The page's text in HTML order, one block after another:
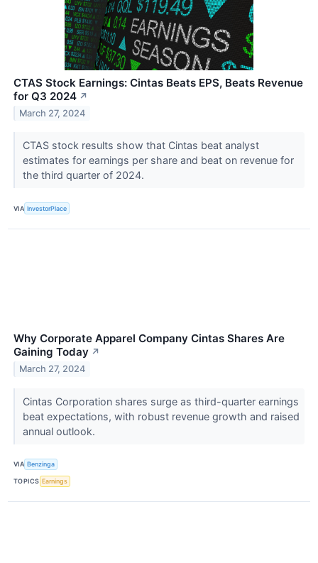
CTAS Stock Earnings: Cintas Beats EPS, Beats Revenue
for Q3 2024 ↗
March 27, 2024
CTAS stock results show that Cintas beat analyst
estimates for earnings per share and beat on revenue for
the third quarter of 2024.
VIA InvestorPlace
Why Corporate Apparel Company Cintas Shares Are
Gaining Today ↗
March 27, 2024
Cintas Corporation shares surge as third-quarter earnings
beat expectations, with robust revenue growth and raised
annual outlook.
VIA Benzinga
TOPICS Earnings